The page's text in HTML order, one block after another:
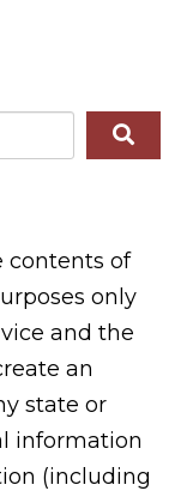
contents of
only
and the
an
state or
information
(including